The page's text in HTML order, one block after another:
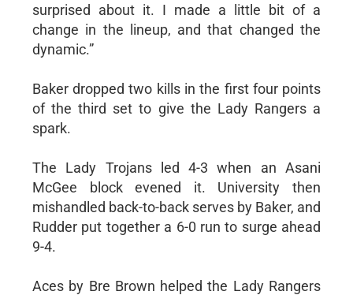
surprised about it. I made a little bit of a
change in the lineup, and that changed the
dynamic.”
Baker dropped two kills in the first four points
of the third set to give the Lady Rangers a
spark.
The Lady Trojans led 4-3 when an Asani
McGee block evened it. University then
mishandled back-to-back serves by Baker, and
Rudder put together a 6-0 run to surge ahead
9-4.
Aces by Bre Brown helped the Lady Rangers